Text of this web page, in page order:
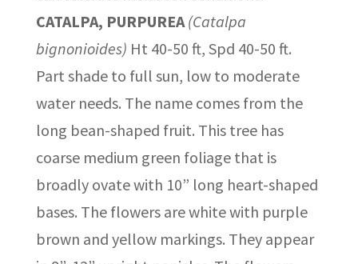
CATALPA, PURPUREA(Catalpa
bignonioides) Ht 40-50 ft, Spd 40-50 ft.
Part shade to full sun, low to moderate
water needs. The name comes from the
long bean-shaped fruit. This tree has
coarse medium green foliage that is
broadly ovate with 10” long heart-shaped
bases. The flowers are white with purple
brown and yellow markings. They appear